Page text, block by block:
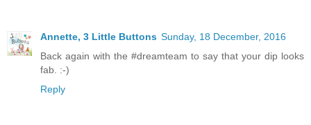
Annette, 3 Little Buttons Sunday, 18 December, 2016
Back again with the #dreamteam to say that your dip looks
fab. :-)
Reply